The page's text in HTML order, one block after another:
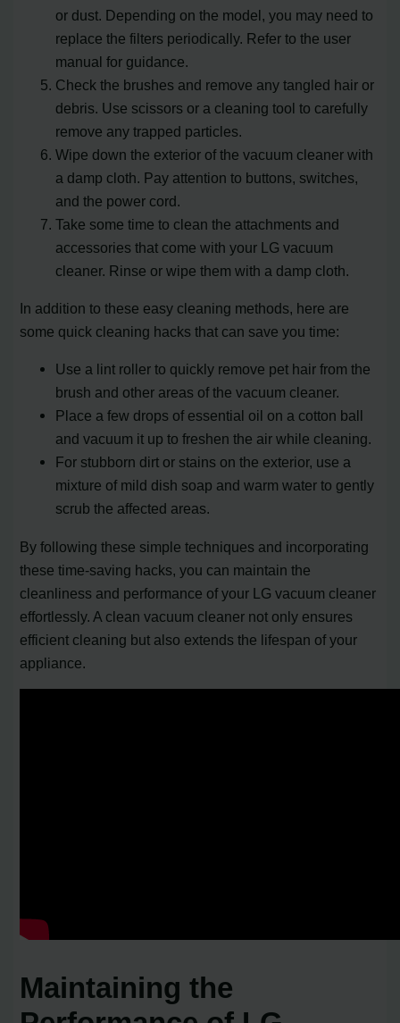
or dust. Depending on the model, you may need to
replace the filters periodically. Refer to the user
manual for guidance.
Check the brushes and remove any tangled hair or
debris. Use scissors or a cleaning tool to carefully
remove any trapped particles.
Wipe down the exterior of the vacuum cleaner with
a damp cloth. Pay attention to buttons, switches,
and the power cord.
Take some time to clean the attachments and
accessories that come with your LG vacuum
cleaner. Rinse or wipe them with a damp cloth.
In addition to these easy cleaning methods, here are
some quick cleaning hacks that can save you time:
Use a lint roller to quickly remove pet hair from the
brush and other areas of the vacuum cleaner.
Place a few drops of essential oil on a cotton ball
and vacuum it up to freshen the air while cleaning.
For stubborn dirt or stains on the exterior, use a
mixture of mild dish soap and warm water to gently
scrub the affected areas.
By following these simple techniques and incorporating
these time-saving hacks, you can maintain the
cleanliness and performance of your LG vacuum cleaner
effortlessly. A clean vacuum cleaner not only ensures
efficient cleaning but also extends the lifespan of your
appliance.
Maintaining the